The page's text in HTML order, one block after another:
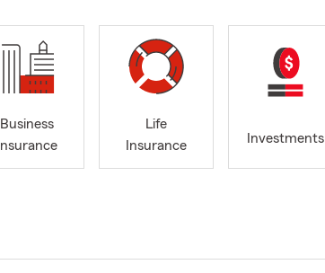
Business
Insurance
Life
Insurance
Investments